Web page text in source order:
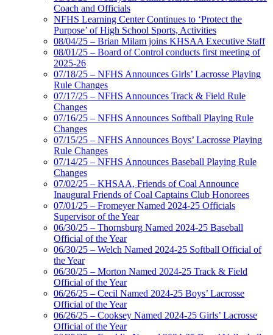
Coach and Officials
NFHS Learning Center Continues to ‘Protect the
Purpose’ of High School Sports, Activities
08/04/25 – Brian Milam joins KHSAA Executive Staff
08/01/25 – Board of Control conducts first meeting of
2025-26
07/18/25 – NFHS Announces Girls’ Lacrosse Playing
Rule Changes
07/17/25 – NFHS Announces Track & Field Rule
Changes
07/16/25 – NFHS Announces Softball Playing Rule
Changes
07/15/25 – NFHS Announces Boys’ Lacrosse Playing
Rule Changes
07/14/25 – NFHS Announces Baseball Playing Rule
Changes
07/02/25 – KHSAA, Friends of Coal Announce
Inaugural Friends of Coal Captains Club Honorees
07/01/25 – Fromeyer Named 2024-25 Officials
Supervisor of the Year
06/30/25 – Thornsburg Named 2024-25 Baseball
Official of the Year
06/30/25 – Welch Named 2024-25 Softball Official of
the Year
06/30/25 – Morton Named 2024-25 Track & Field
Official of the Year
06/26/25 – Cecil Named 2024-25 Boys’ Lacrosse
Official of the Year
06/26/25 – Cooksey Named 2024-25 Girls’ Lacrosse
Official of the Year